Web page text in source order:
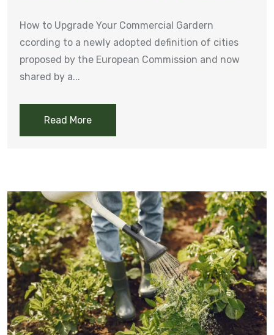
How to Upgrade Your Commercial Gardern
ccording to a newly adopted definition of cities
proposed by the European Commission and now
shared by a...
Read More